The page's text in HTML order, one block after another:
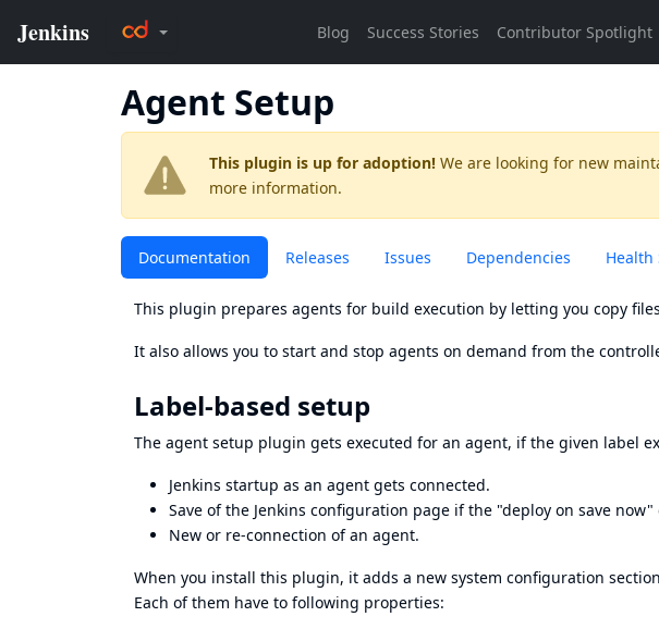
Agent Setup
This plugin is up for adoption! We are looking for new
more information.
Documentation Releases Issues Dependencies Health
This plugin prepares agents for build execution by letting you copy
It also allows you to start and stop agents on demand from the
Label-based setup
The agent setup plugin gets executed for an agent, if the given label
Jenkins startup as an agent gets connected.
Save of the Jenkins configuration page if the "deploy on save now"
New or re-connection of an agent.
When you install this plugin, it adds a new system configuration
Each of them have to following properties: